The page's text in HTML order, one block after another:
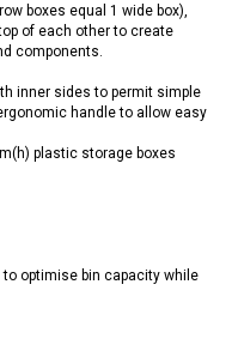
boxes equal 1 wide box),
of each other to create
components.
inner sides to permit simple
handle to allow easy
plastic storage boxes
optimise bin capacity while